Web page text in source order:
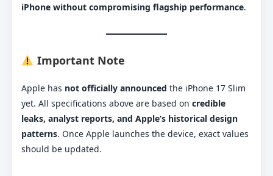
iPhone without compromising flagship performance.
Important Note
Apple has not officially announced the iPhone 17 Slim
yet. All specifications above are based on credible
leaks, analyst reports, and Apple’s historical design
patterns. Once Apple launches the device, exact values
should be updated.